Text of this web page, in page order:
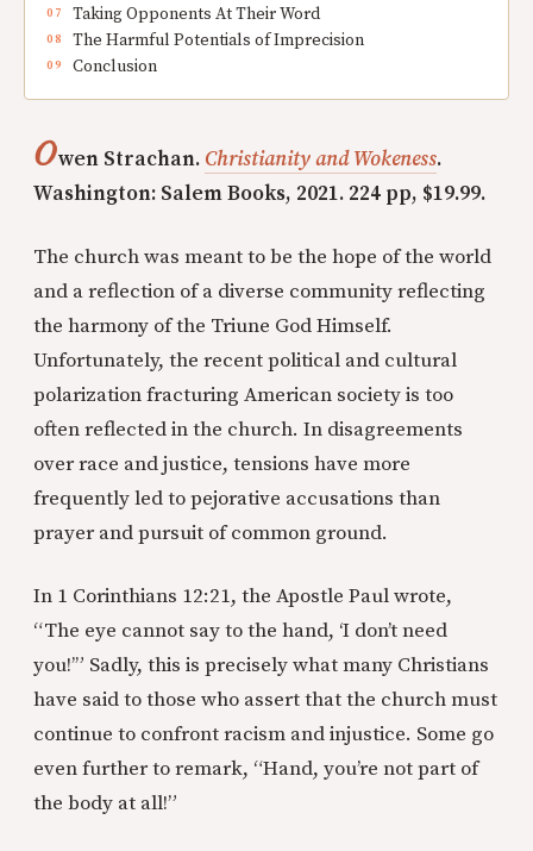
Taking Opponents At Their Word
The Harmful Potentials of Imprecision
Conclusion
Owen Strachan. Christianity and Wokeness.
Washington: Salem Books, 2021. 224 pp, $19.99.
The church was meant to be the hope of the world
and a reflection of a diverse community reflecting
the harmony of the Triune God Himself.
Unfortunately, the recent political and cultural
polarization fracturing American society is too
often reflected in the church. In disagreements
over race and justice, tensions have more
frequently led to pejorative accusations than
prayer and pursuit of common ground.
In 1 Corinthians 12:21, the Apostle Paul wrote,
“The eye cannot say to the hand, ‘I don’t need
you!’” Sadly, this is precisely what many Christians
have said to those who assert that the church must
continue to confront racism and injustice. Some go
even further to remark, “Hand, you’re not part of
the body at all!”